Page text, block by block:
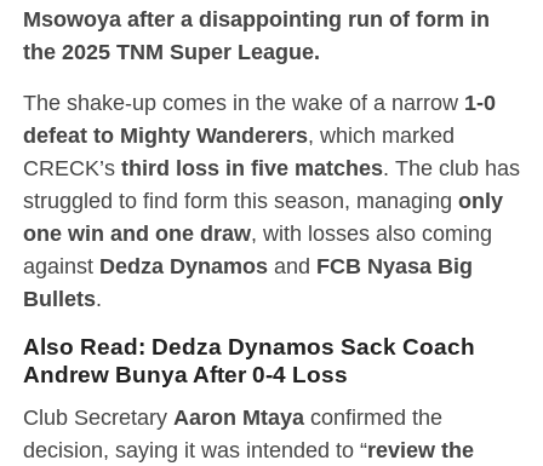
Msowoya after a disappointing run of form in
the 2025 TNM Super League.
The shake-up comes in the wake of a narrow 1-0
defeat to Mighty Wanderers, which marked
CRECK’s third loss in five matches. The club has
struggled to find form this season, managing only
one win and one draw, with losses also coming
against Dedza Dynamosand FCB Nyasa Big
Bullets.
Also Read: Dedza Dynamos Sack Coach
Andrew Bunya After 0-4 Loss
Club Secretary Aaron Mtayaconfirmed the
decision, saying it was intended to “review the